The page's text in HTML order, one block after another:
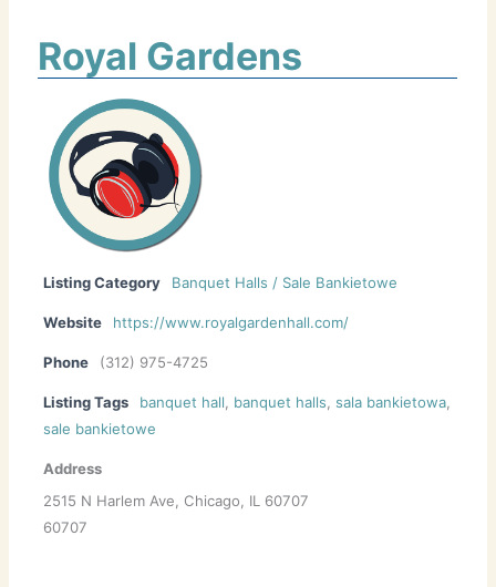
Royal Gardens
Listing Category Banquet Halls / Sale Bankietowe
Website https://www.royalgardenhall.com/
Phone (312) 975-4725
Listing Tags banquet hall, banquet halls,sala bankietowa,
sale bankietowe
Address
2515 N Harlem Ave, Chicago, IL 60707
60707